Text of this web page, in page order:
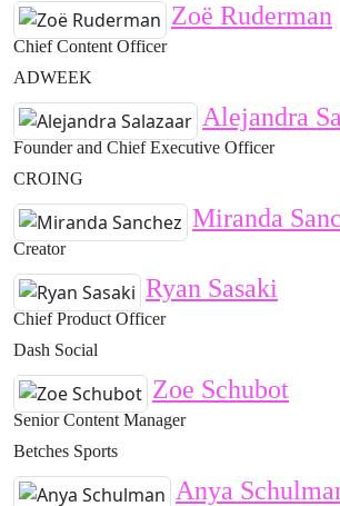
Zoë Ruderman
Chief Content Officer
ADWEEK
Alejandra
Founder and Chief Executive Officer
CROING
Miranda
Creator
Ryan Sasaki
Chief Product Officer
Dash Social
Zoe Schubot
Senior Content Manager
Betches Sports
Anya